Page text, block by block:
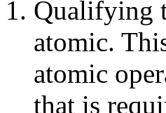
Qualifying
atomic.
atomic
that is